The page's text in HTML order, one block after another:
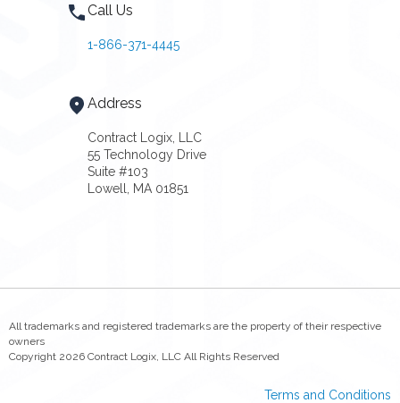
Call Us
1-866-371-4445
Address
Contract Logix, LLC
55 Technology Drive
Suite #103
Lowell, MA 01851
All trademarks and registered trademarks are the property of their respective
owners
Copyright 2026 Contract Logix, LLC All Rights Reserved
Terms and Conditions